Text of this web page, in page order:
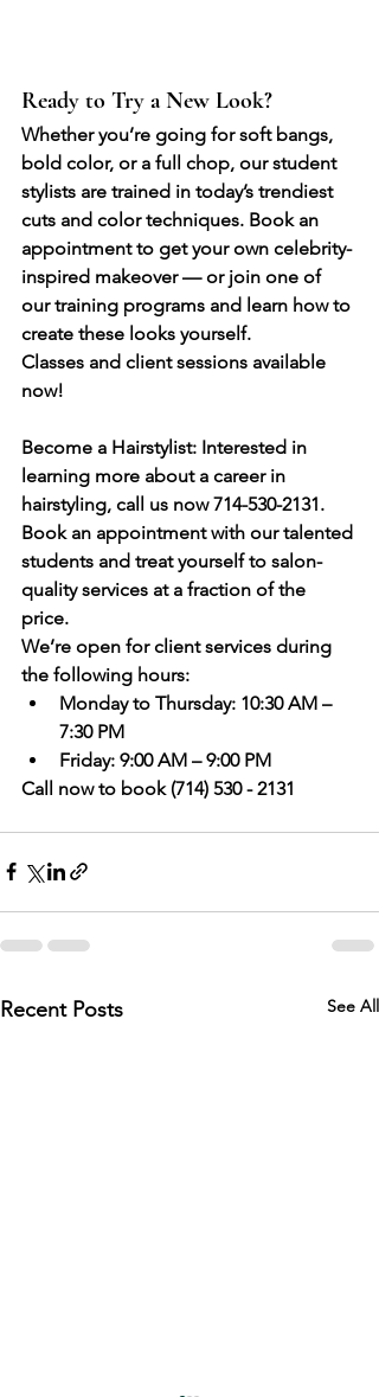
Ready to Try a New Look?
Whether you’re going for soft bangs,
bold color, or a full chop, our student
stylists are trained in today’s trendiest
cuts and color techniques. Book an
appointment to get your own celebrity-
inspired makeover — or join one of
our training programs and learn how to
create these looks yourself.
Classes and client sessions available
now!
Become a Hairstylist: Interested in
learning more about a career in
hairstyling, call us now 714-530-2131.
Book an appointment with our talented
students and treat yourself to salon-
quality services at a fraction of the
price.
We’re open for client services during
the following hours:
Monday to Thursday: 10:30 AM –
7:30 PM
Friday: 9:00 AM – 9:00 PM
Call now to book (714) 530 - 2131
Recent Posts See All